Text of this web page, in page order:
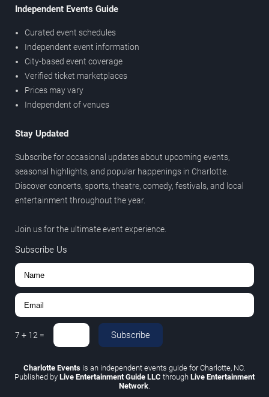
Independent Events Guide
Curated event schedules
Independent event information
City-based event coverage
Verified ticket marketplaces
Prices may vary
Independent of venues
Stay Updated
Subscribe for occasional updates about upcoming events,
seasonal highlights, and popular happenings in Charlotte.
Discover concerts, sports, theatre, comedy, festivals, and local
entertainment throughout the year.
Join us for the ultimate event experience.
Subscribe Us
7 + 12 = Subscribe
Charlotte Events is an independent events guide for Charlotte, NC.
Published by Live Entertainment Guide LLC through Live Entertainment
Network.